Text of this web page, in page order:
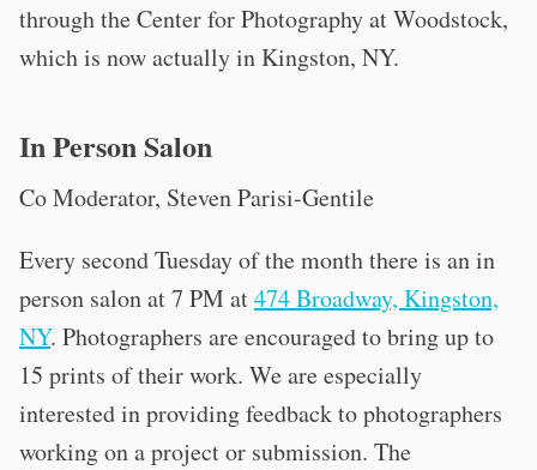
through the Center for Photography at Woodstock,
which is now actually in Kingston, NY.
In Person Salon
Co Moderator, Steven Parisi-Gentile
Every second Tuesday of the month there is an in
person salon at 7 PM at474 Broadway, Kingston,
NY. Photographers are encouraged to bring up to
15 prints of their work. We are especially
interested in providing feedback to photographers
working on a project or submission. The